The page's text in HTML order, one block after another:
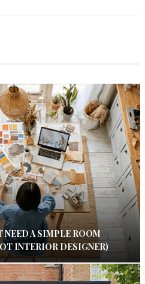
NEED A SIMPLE ROOM
INTERIOR DESIGNER)